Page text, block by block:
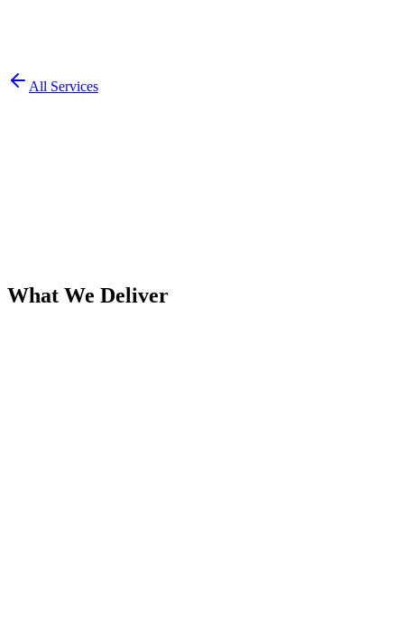
All Services
What We Deliver